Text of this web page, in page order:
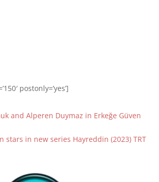
postonly=’yes’]
and Alperen Duymaz in Erkeğe Güven
stars in new series Hayreddin (2023) TRT